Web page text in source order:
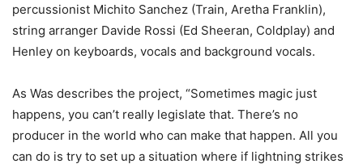
percussionist Michito Sanchez (Train, Aretha Franklin),
string arranger Davide Rossi (Ed Sheeran, Coldplay) and
Henley on keyboards, vocals and background vocals.
As Was describes the project, “Sometimes magic just
happens, you can’t really legislate that. There’s no
producer in the world who can make that happen. All you
can do is try to set up a situation where if lightning strikes